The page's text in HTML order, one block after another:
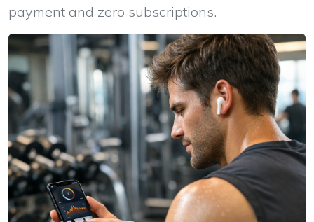
payment and zero subscriptions.